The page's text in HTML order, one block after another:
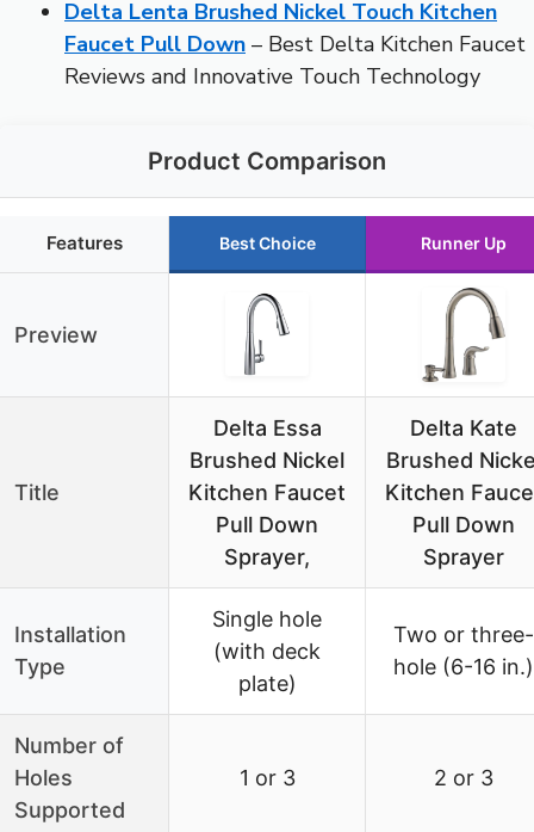
Delta Lenta Brushed Nickel Touch Kitchen
Faucet Pull Down – Best Delta Kitchen Faucet
Reviews and Innovative Touch Technology
Product Comparison
Features Best Choice Runner Up
Preview
Title
Delta Essa
Brushed Nickel
Kitchen Faucet
Pull Down
Sprayer,
Delta Kate
Brushed
Kitchen
Pull Down
Sprayer
Installation
Type
Single hole
(with deck
plate)
Two or three-
hole (6-16 in.)
Number of
Holes
Supported
1 or 3 2 or 3